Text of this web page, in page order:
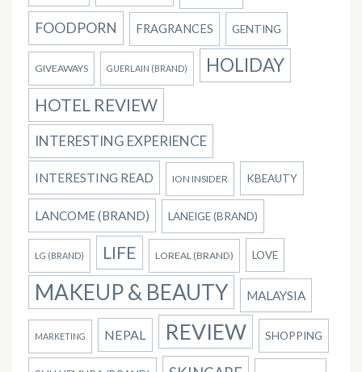
FOODPORN FRAGRANCES GENTING
GIVEAWAYS GUERLAIN (BRAND) HOLIDAY
HOTEL REVIEW
INTERESTING EXPERIENCE
INTERESTING READ ION INSIDER KBEAUTY
LANCOME (BRAND) LANEIGE (BRAND)
LG (BRAND) LIFE LOREAL (BRAND) LOVE
MAKEUP & BEAUTY MALAYSIA
MARKETING NEPAL REVIEW SHOPPING